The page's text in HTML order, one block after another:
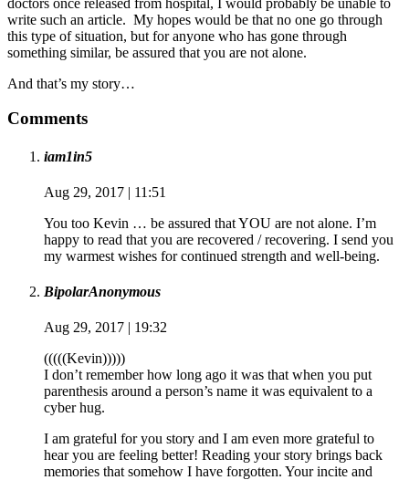
write such an article. My hopes would be that no one go through
this type of situation, but for anyone who has gone through
something similar, be assured that you are not alone.
And that’s my story…
Comments
iam1in5
Aug 29, 2017 | 11:51
You too Kevin … be assured that YOU are not alone. I’m
happy to read that you are recovered / recovering. I send you
my warmest wishes for continued strength and well-being.
BipolarAnonymous
Aug 29, 2017 | 19:32
(((((Kevin)))))
I don’t remember how long ago it was that when you put
parenthesis around a person’s name it was equivalent to a
cyber hug.
I am grateful for you story and I am even more grateful to
hear you are feeling better! Reading your story brings back
memories that somehow I have forgotten. Your incite and